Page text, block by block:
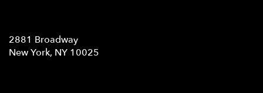
2881 Broadway
New York, NY 10025